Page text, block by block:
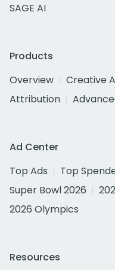
SAGE AI
Products
Overview
Creative
Attribution
Ad Center
Top Ads
Top
Super Bowl 2026
2026 Olympics
Resources